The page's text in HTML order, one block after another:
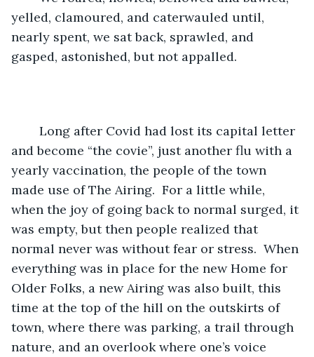
yelled, clamoured, and caterwauled until,
nearly spent, we sat back, sprawled, and
gasped, astonished, but not appalled.
and become “the covie”, just another flu with a
yearly vaccination, the people of the town
made use of The Airing.  For a little while,
when the joy of going back to normal surged, it
was empty, but then people realized that
normal never was without fear or stress.  When
everything was in place for the new Home for
Older Folks, a new Airing was also built, this
time at the top of the hill on the outskirts of
town, where there was parking, a trail through
nature, and an overlook where one’s voice